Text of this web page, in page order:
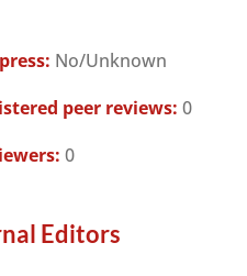
No/Unknown
peer reviews: 0
0
Editors